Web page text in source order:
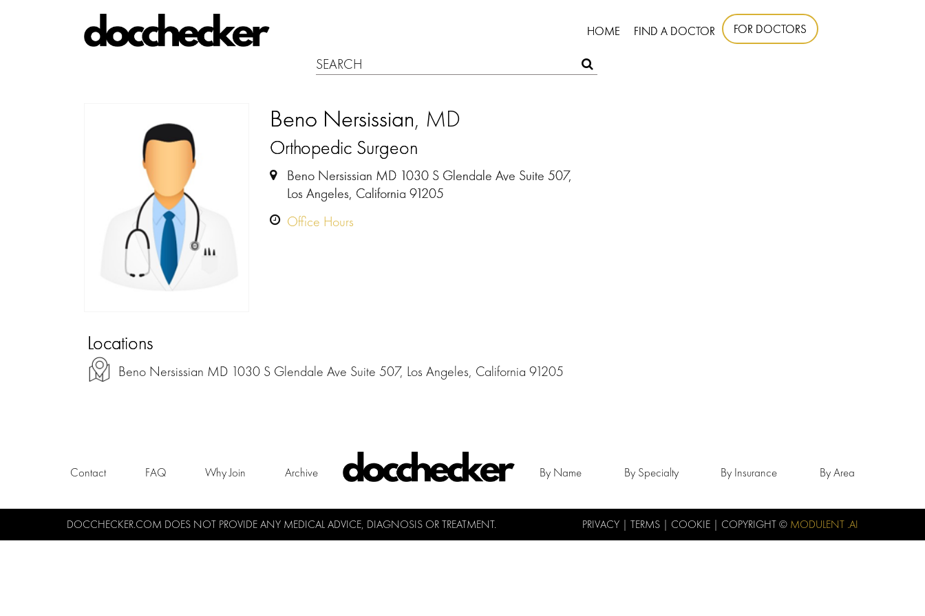
HOME FIND A DOCTOR FOR DOCTORS
Beno Nersissian, MD
Orthopedic Surgeon
Beno Nersissian MD 1030 S Glendale Ave Suite 507,
Los Angeles, California 91205
Office Hours
Locations
Beno Nersissian MD 1030 S Glendale Ave Suite 507, Los Angeles, California 91205
Contact FAQ Why Join Archive By Name By Specialty By Insurance By Area
DOCCHECKER.COM DOES NOT PROVIDE ANY MEDICAL ADVICE, DIAGNOSIS OR TREATMENT. PRIVACY | TERMS | COOKIE | COPYRIGHT © MODULENT .AI